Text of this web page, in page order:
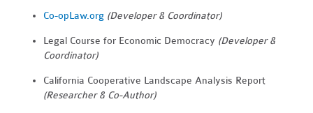
Co-opLaw.org (Developer & Coordinator)
Legal Course for Economic Democracy (Developer &
Coordinator)
California Cooperative Landscape Analysis Report
(Researcher & Co-Author)